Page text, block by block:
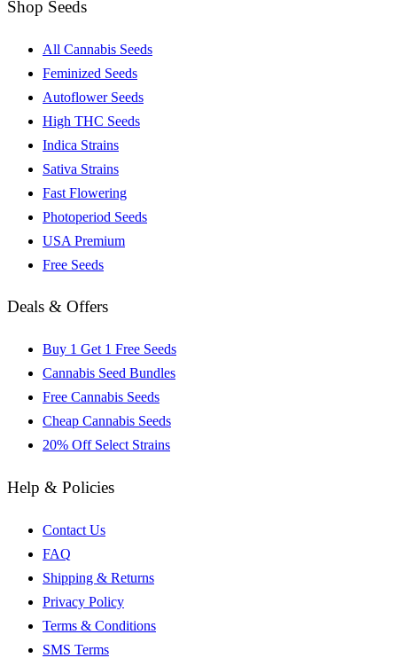
Shop Seeds
All Cannabis Seeds
Feminized Seeds
Autoflower Seeds
High THC Seeds
Indica Strains
Sativa Strains
Fast Flowering
Photoperiod Seeds
USA Premium
Free Seeds
Deals & Offers
Buy 1 Get 1 Free Seeds
Cannabis Seed Bundles
Free Cannabis Seeds
Cheap Cannabis Seeds
20% Off Select Strains
Help & Policies
Contact Us
FAQ
Shipping & Returns
Privacy Policy
Terms & Conditions
SMS Terms